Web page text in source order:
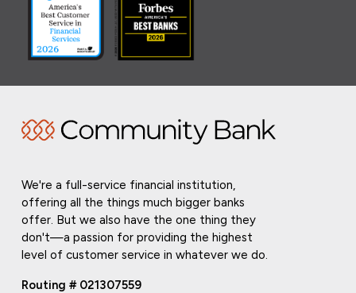
We're a full-service financial institution,
offering all the things much bigger banks
offer. But we also have the one thing they
don't—a passion for providing the highest
level of customer service in whatever we do.
Routing # 021307559